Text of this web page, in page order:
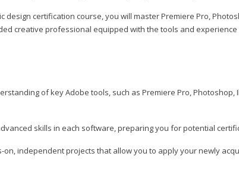
design certification course, you will master Premiere Pro,
creative professional equipped with the tools and
of key Adobe tools, such as Premiere Pro, Photoshop,
skills in each software, preparing you for potential
on, independent projects that allow you to apply your newly